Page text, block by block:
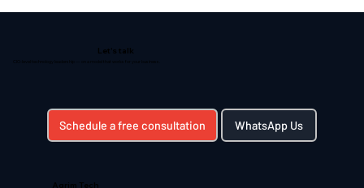
Let's talk
CIO-level technology leadership — on a model that works for your business.
Schedule a free consultation WhatsApp Us
Agrim Tech